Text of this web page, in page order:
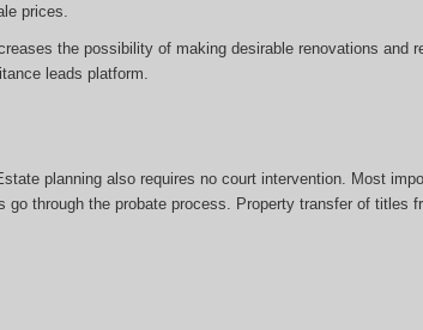
prices.
the possibility of making desirable renovations and
leads platform.
planning also requires no court intervention. Most
through the probate process. Property transfer of titles